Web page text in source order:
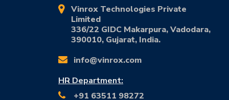
Vinrox Technologies Private
Limited
336/22 GIDC Makarpura, Vadodara,
390010, Gujarat, India.
info@vinrox.com
HR Department:
+91 63511 98272